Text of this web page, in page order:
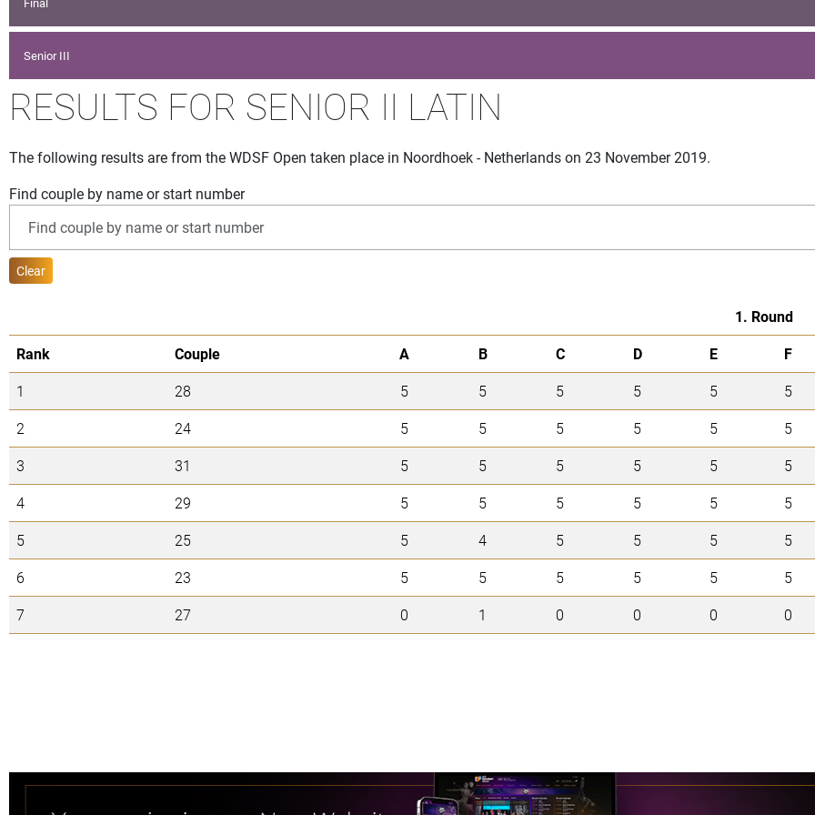
Senior III
RESULTS FOR SENIOR II LATIN
The following results are from the WDSF Open taken place in Noordhoek - Netherlands on 23 November 2019.
Find couple by name or start number
Clear
1. Round
Rank
Couple A B C D E F
1
28 5 5 5 5 5 5
2
24 5 5 5 5 5 5
3
31 5 5 5 5 5 5
4
29 5 5 5 5 5 5
5
25 5 4 5 5 5 5
6
23 5 5 5 5 5 5
7
27 0 1 0 0 0 0